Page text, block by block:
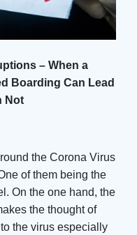
– When a
Boarding Can Lead
Not
the Corona Virus
of them being the
On the one hand, the
the thought of
the virus especially